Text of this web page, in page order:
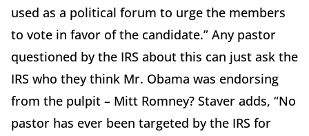
used as a political forum to urge the members
to vote in favor of the candidate.” Any pastor
questioned by the IRS about this can just ask the
IRS who they think Mr. Obama was endorsing
from the pulpit – Mitt Romney? Staver adds, “No
pastor has ever been targeted by the IRS for